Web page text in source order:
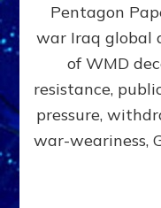
Pentagon
war Iraq global
of WMD
resistance,
pressure,
war-weariness,